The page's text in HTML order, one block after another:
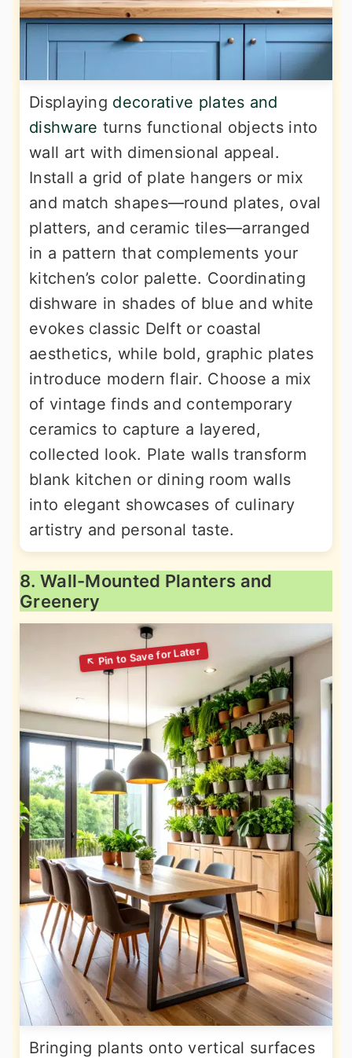
Displaying decorative plates and
dishware turns functional objects into
wall art with dimensional appeal.
Install a grid of plate hangers or mix
and match shapes—round plates, oval
platters, and ceramic tiles—arranged
in a pattern that complements your
kitchen’s color palette. Coordinating
dishware in shades of blue and white
evokes classic Delft or coastal
aesthetics, while bold, graphic plates
introduce modern flair. Choose a mix
of vintage finds and contemporary
ceramics to capture a layered,
collected look. Plate walls transform
blank kitchen or dining room walls
into elegant showcases of culinary
artistry and personal taste.
8. Wall-Mounted Planters and
Greenery
Bringing plants onto vertical surfaces